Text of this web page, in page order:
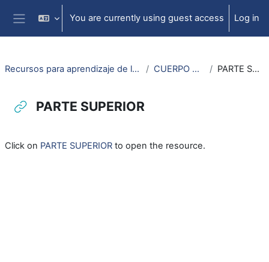
Skip to main content
Side panel
You are currently using guest access Log in
Recursos para aprendizaje de lengua aragonesa CUERPO HUMANO PARTE SUPERIOR
PARTE SUPERIOR
Click on PARTE SUPERIOR to open the resource.